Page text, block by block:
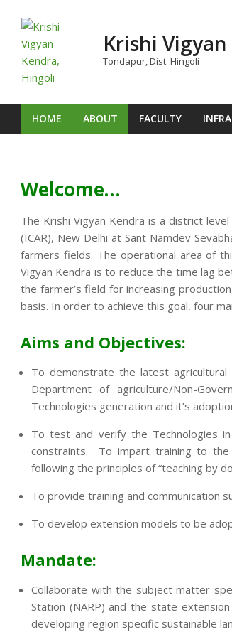
content
Krishi
Tondapur, Dist. Hingoli
Primary
HOME ABOUT FACULTY
Welcome…
The Krishi Vigyan Kendra is a district
(ICAR), New Delhi at Sant Namdev
farmers fields. The operational area of
Vigyan Kendra is to reduce the time lag
the farmer’s field for increasing
basis. In order to achieve this goal, four
Aims and Objectives:
To demonstrate the latest
Department of agriculture/Non-
Technologies generation and it’s
To test and verify the Technologies
constraints. To impart training to the
following the principles of “teaching by
To provide training and communication
To develop extension models to be
Mandate:
Collaborate with the subject matter
Station (NARP) and the state
developing region specific sustainable